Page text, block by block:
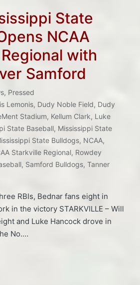
State
NCAA
with
Samford
, Pressed
Lemonis, Dudy Noble Field, Dudy
Stadium, Kellum Clark, Luke
State Baseball, Mississippi State
State Bulldogs, NCAA,
Starkville Regional, Rowdey
, Samford Bulldogs,Tanner
RBIs, Bednar fans eight in
in the victory STARKVILLE – Will
and Luke Hancock drove in
No.…